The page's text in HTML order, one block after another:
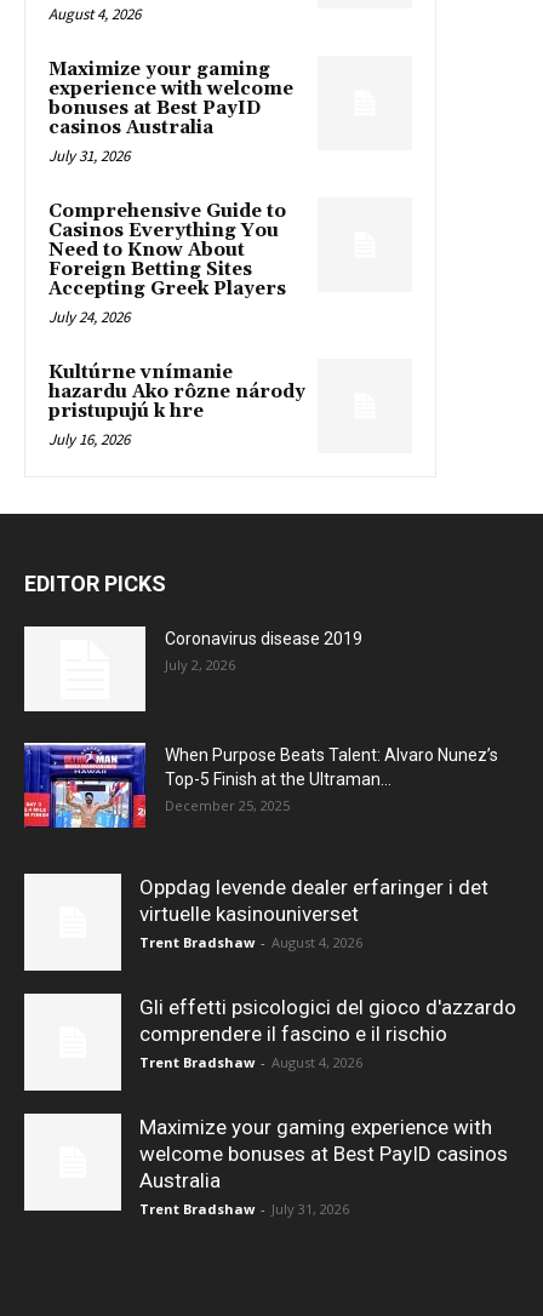
August 4, 2026
Maximize your gaming
experience with welcome
bonuses at Best PayID
casinos Australia
July 31, 2026
Comprehensive Guide to
Casinos Everything You
Need to Know About
Foreign Betting Sites
Accepting Greek Players
July 24, 2026
Kultúrne vnímanie
hazardu Ako rôzne národy
pristupujú k hre
July 16, 2026
EDITOR PICKS
Coronavirus disease 2019
July 2, 2026
When Purpose Beats Talent: Alvaro Nunez’s
Top-5 Finish at the Ultraman...
December 25, 2025
Oppdag levende dealer erfaringer i det
virtuelle kasinouniverset
Trent Bradshaw - August 4, 2026
Gli effetti psicologici del gioco d'azzardo
comprendere il fascino e il rischio
Trent Bradshaw - August 4, 2026
Maximize your gaming experience with
welcome bonuses at Best PayID casinos
Australia
Trent Bradshaw - July 31, 2026